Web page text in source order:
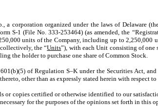
a corporation organized under the laws of Delaware
S-1 (File No. 333-253464) (as amended, the
units of the Company, including up to
the “Units”), with each Unit consisting of one
the holder to purchase one share of Common Stock.
of Regulation S–K under the Securities Act,
other than as expressly stated herein with respect
copies certified or otherwise identified to our
for the purposes of the opinions set forth in this